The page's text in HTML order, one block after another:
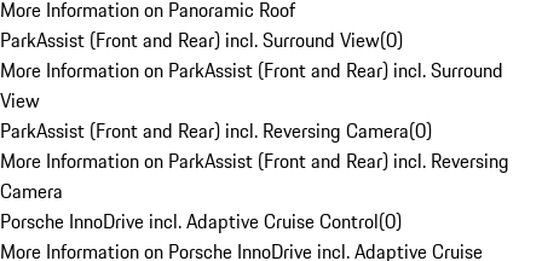
More Information on Panoramic Roof
ParkAssist (Front and Rear) incl. Surround View(0)
More Information on ParkAssist (Front and Rear) incl. Surround
View
ParkAssist (Front and Rear) incl. Reversing Camera(0)
More Information on ParkAssist (Front and Rear) incl. Reversing
Camera
Porsche InnoDrive incl. Adaptive Cruise Control(0)
More Information on Porsche InnoDrive incl. Adaptive Cruise